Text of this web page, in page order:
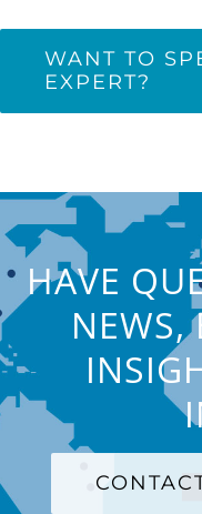
WANT TO
EXPERT?
HAVE
NEWS,